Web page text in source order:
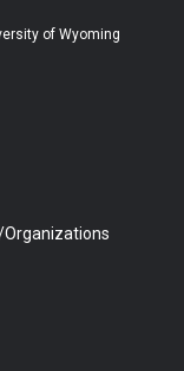
b
e
of Wyoming